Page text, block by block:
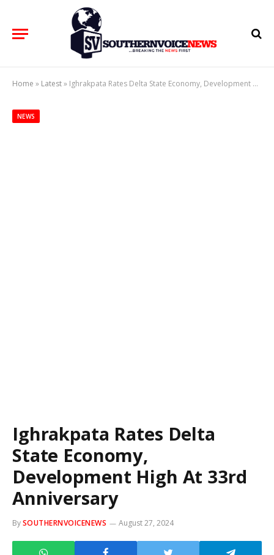
Home » Latest» Ighrakpata Rates Delta State Economy, Development High At 33rd Anniversary
NEWS
Ighrakpata Rates Delta
State Economy,
Development High At 33rd
Anniversary
BySOUTHERNVOICENEWS August 27, 2024